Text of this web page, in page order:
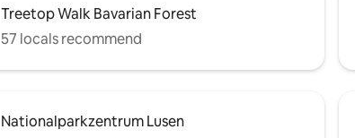
Treetop Walk Bavarian Forest
57 locals recommend
Nationalparkzentrum Lusen